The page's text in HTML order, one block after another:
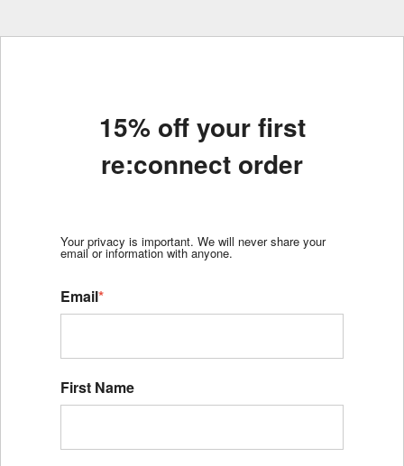
15% off your first
re:connect order
Your privacy is important. We will never share your
email or information with anyone.
Email*
First Name